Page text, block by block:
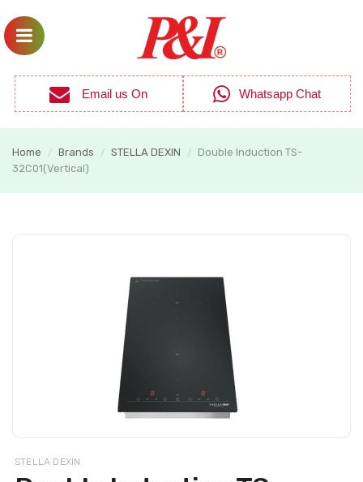
Email us On Whatsapp Chat
Home / Brands / STELLA DEXIN /
Double Induction TS-
32C01(Vertical)
STELLA DEXIN